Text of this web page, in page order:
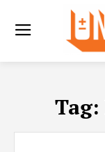
Tag: